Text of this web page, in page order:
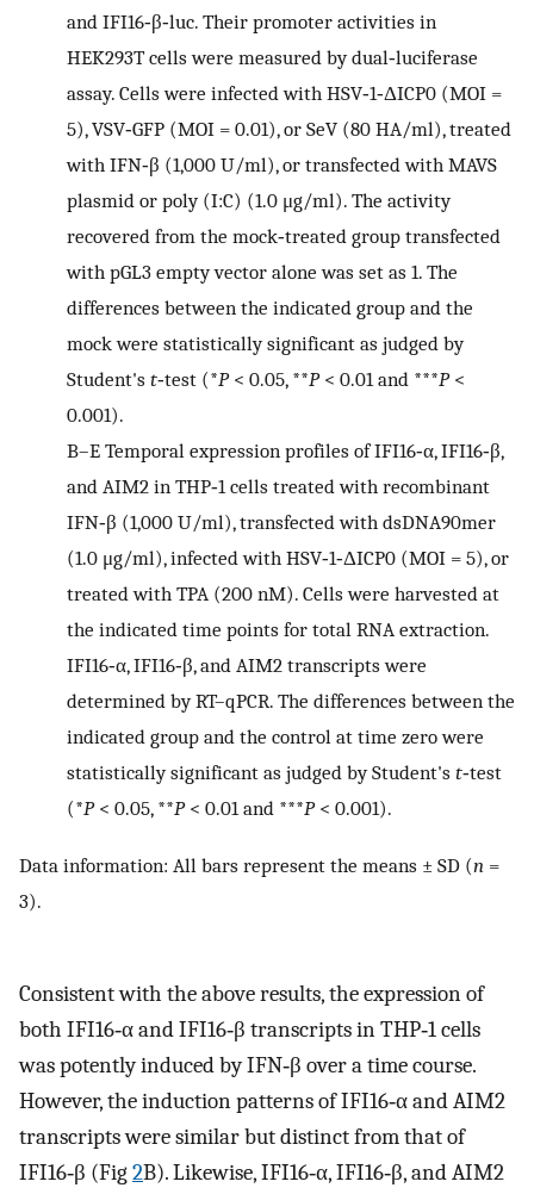
and IFI16‐β‐luc. Their promoter activities in
HEK293T cells were measured by dual‐luciferase
assay. Cells were infected with HSV‐1‐ΔICP0 (MOI =
5), VSV‐GFP (MOI = 0.01), or SeV (80 HA/ml), treated
with IFN‐β (1,000 U/ml), or transfected with MAVS
plasmid or poly (I:C) (1.0 μg/ml). The activity
recovered from the mock‐treated group transfected
with pGL3 empty vector alone was set as 1. The
differences between the indicated group and the
mock were statistically significant as judged by
Student's t‐test (*P< 0.05, **P< 0.01 and ***P<
0.001).
B–E Temporal expression profiles of IFI16‐α, IFI16‐β,
and AIM2 in THP‐1 cells treated with recombinant
IFN‐β (1,000 U/ml), transfected with dsDNA90mer
(1.0 μg/ml), infected with HSV‐1‐ΔICP0 (MOI = 5), or
treated with TPA (200 nM). Cells were harvested at
the indicated time points for total RNA extraction.
IFI16‐α, IFI16‐β, and AIM2 transcripts were
determined by RT–qPCR. The differences between the
indicated group and the control at time zero were
statistically significant as judged by Student's t‐test
(*P< 0.05, **P< 0.01 and ***P< 0.001).
Data information: All bars represent the means ± SD (n =
3).
Consistent with the above results, the expression of
both IFI16‐α and IFI16‐β transcripts in THP‐1 cells
was potently induced by IFN‐β over a time course.
However, the induction patterns of IFI16‐α and AIM2
transcripts were similar but distinct from that of
IFI16‐β (Fig2B). Likewise, IFI16‐α, IFI16‐β, and AIM2